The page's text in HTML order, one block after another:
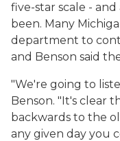
five-star scale -
been. Many
department to
and Benson said
"We're going to
Benson. "It's clear
backwards to the
any given day you